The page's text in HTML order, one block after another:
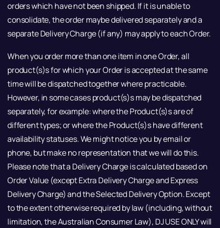
orders which have not been shipped. If it is unable to
consolidate, the order maybe delivered separately and a
separate Delivery Charge (if any) may apply to each Order.
When you order more than one item in one Order, all
product(s)s for which your Order is accepted at the same
time will be dispatched together where practicable.
However, in some cases product(s)s may be dispatched
separately, for example: where the Product(s)s are of
different types; or where the Product(s)s have different
availability statuses. We might notice you by email or
phone, but make no representation that we will do this.
Please note that a Delivery Charge is calculated based on
Order Value (except Extra Delivery Charge and Express
Delivery Charge) and the Selected Delivery Option. Except
to the extent otherwise required by law (including, without
limitation, the Australian Consumer Law), DJ USE ONLY will